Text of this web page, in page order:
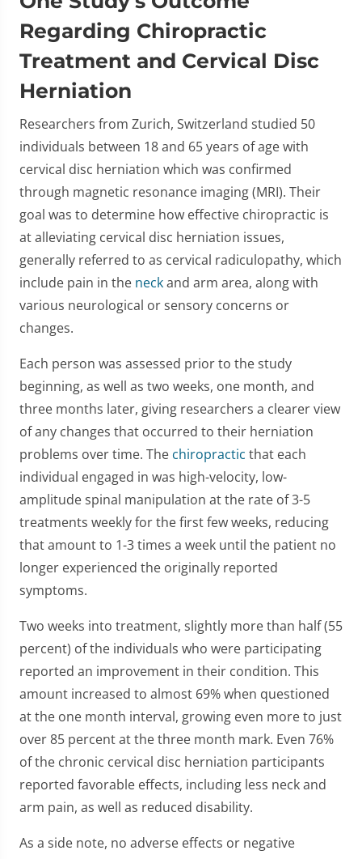
Regarding Chiropractic
Treatment and Cervical Disc
Herniation
Researchers from Zurich, Switzerland studied 50
individuals between 18 and 65 years of age with
cervical disc herniation which was confirmed
through magnetic resonance imaging (MRI). Their
goal was to determine how effective chiropractic is
at alleviating cervical disc herniation issues,
generally referred to as cervical radiculopathy, which
include pain in the neckand arm area, along with
various neurological or sensory concerns or
changes.
Each person was assessed prior to the study
beginning, as well as two weeks, one month, and
three months later, giving researchers a clearer view
of any changes that occurred to their herniation
problems over time. The chiropractic that each
individual engaged in was high-velocity, low-
amplitude spinal manipulation at the rate of 3-5
treatments weekly for the first few weeks, reducing
that amount to 1-3 times a week until the patient no
longer experienced the originally reported
symptoms.
Two weeks into treatment, slightly more than half (55
percent) of the individuals who were participating
reported an improvement in their condition. This
amount increased to almost 69% when questioned
at the one month interval, growing even more to just
over 85 percent at the three month mark. Even 76%
of the chronic cervical disc herniation participants
reported favorable effects, including less neck and
arm pain, as well as reduced disability.
As a side note, no adverse effects or negative